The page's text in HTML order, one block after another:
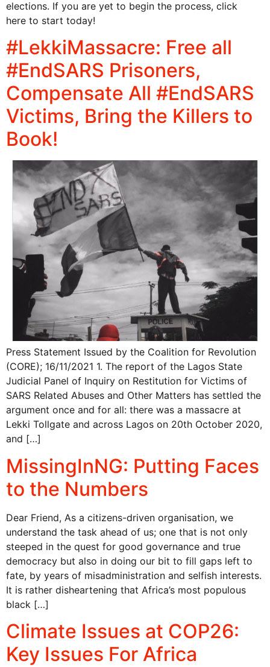
elections. If you are yet to begin the process, click
here to start today!
#LekkiMassacre: Free all
#EndSARS Prisoners,
Compensate All #EndSARS
Victims, Bring the Killers to
Book!
Press Statement Issued by the Coalition for Revolution
(CORE); 16/11/2021 1. The report of the Lagos State
Judicial Panel of Inquiry on Restitution for Victims of
SARS Related Abuses and Other Matters has settled the
argument once and for all: there was a massacre at
Lekki Tollgate and across Lagos on 20th October 2020,
and […]
MissingInNG: Putting Faces
to the Numbers
Dear Friend, As a citizens-driven organisation, we
understand the task ahead of us; one that is not only
steeped in the quest for good governance and true
democracy but also in doing our bit to fill gaps left to
fate, by years of misadministration and selfish interests.
It is rather disheartening that Africa’s most populous
black […]
Climate Issues at COP26:
Key Issues For Africa